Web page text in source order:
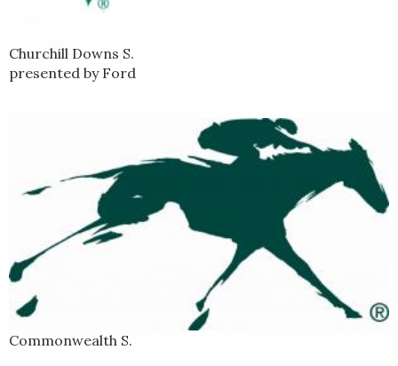
Churchill Downs S.
presented by Ford
Commonwealth S.